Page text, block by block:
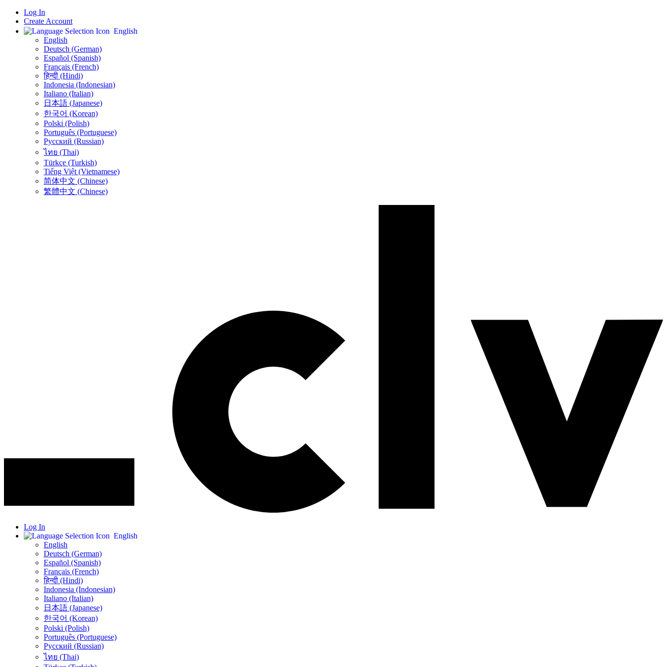
Log In
Create Account
English
English
Deutsch (German)
Español (Spanish)
Français (French)
हिन्दी (Hindi)
Indonesia (Indonesian)
Italiano (Italian)
日本語 (Japanese)
한국어 (Korean)
Polski (Polish)
Português (Portuguese)
Русский (Russian)
ไทย (Thai)
Türkçe (Turkish)
Tiếng Việt (Vietnamese)
简体中文 (Chinese)
繁體中文 (Chinese)
Log In
English
English
Deutsch (German)
Español (Spanish)
Français (French)
हिन्दी (Hindi)
Indonesia (Indonesian)
Italiano (Italian)
日本語 (Japanese)
한국어 (Korean)
Polski (Polish)
Português (Portuguese)
Русский (Russian)
ไทย (Thai)